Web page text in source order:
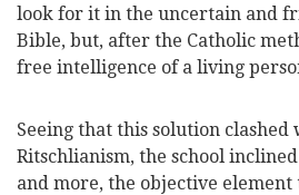
look for it in the uncertain and
Bible, but, after the Catholic
free intelligence of a living
Seeing that this solution
Ritschlianism, the school
and more, the objective element